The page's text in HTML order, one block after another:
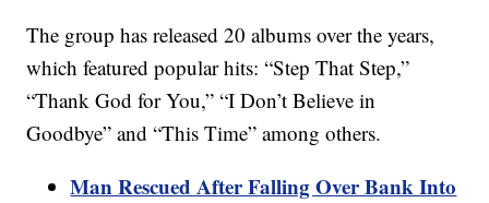
The group has released 20 albums over the years,
which featured popular hits: “Step That Step,”
“Thank God for You,” “I Don’t Believe in
Goodbye” and “This Time” among others.
Man Rescued After Falling Over Bank Into